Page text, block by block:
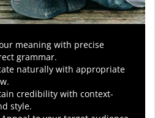
meaning with precise
grammar.
naturally with appropriate
credibility with context-
style.